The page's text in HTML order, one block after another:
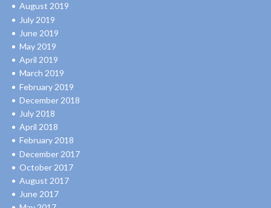
August 2019
July 2019
June 2019
May 2019
April 2019
March 2019
February 2019
December 2018
July 2018
April 2018
February 2018
December 2017
October 2017
August 2017
June 2017